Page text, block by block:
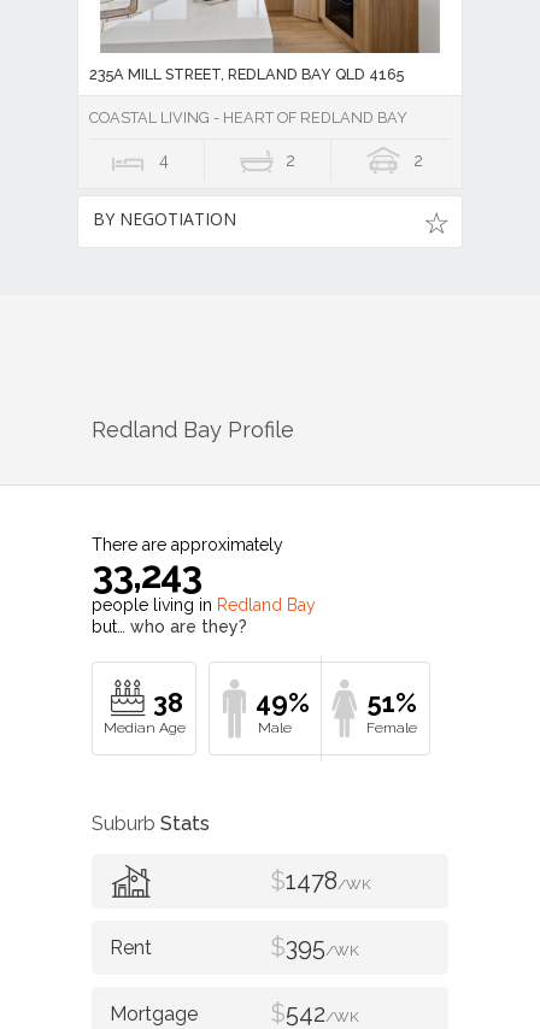
235A MILL STREET, REDLAND BAY QLD 4165
COASTAL LIVING - HEART OF REDLAND BAY
4 2 2
BY NEGOTIATION
Redland Bay Profile
There are approximately
33,243
people living in Redland Bay
but… who are they?
38 49% 51%
Suburb Stats
$1478/WK
$395/WK
$542/WK